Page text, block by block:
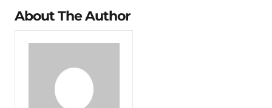
About The Author